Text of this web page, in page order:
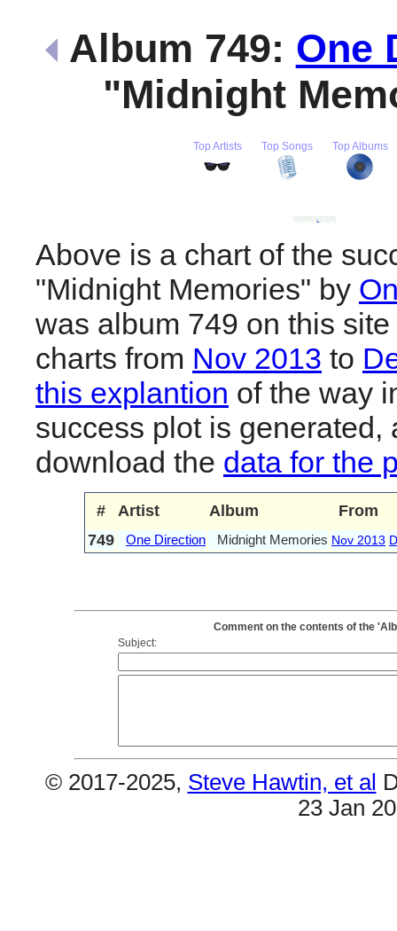
Album 749: One
"Midnight
Top Artists Top Songs Top Albums
Above is a chart of the
"Midnight Memories" by
was album 749 on this
charts from Nov 2013 to
this explantion of the way
success plot is generated,
download the data for the
# Artist Album
From
749
One Direction Midnight Memories Nov 2013
Comment on the contents of the
Subject:
© 2017-2025, Steve Hawtin, et al
23 Jan